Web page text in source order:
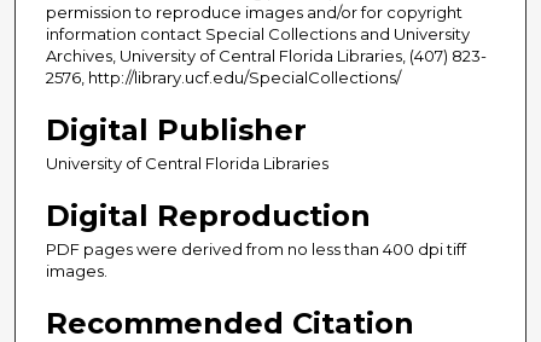
permission to reproduce images and/or for copyright
information contact Special Collections and University
Archives, University of Central Florida Libraries, (407) 823-
2576, http://library.ucf.edu/SpecialCollections/
Digital Publisher
University of Central Florida Libraries
Digital Reproduction
PDF pages were derived from no less than 400 dpi tiff
images.
Recommended Citation